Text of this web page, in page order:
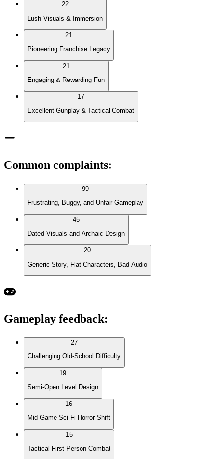
22
Lush Visuals & Immersion
21
Pioneering Franchise Legacy
21
Engaging & Rewarding Fun
17
Excellent Gunplay & Tactical Combat
Common complaints:
99
Frustrating, Buggy, and Unfair Gameplay
45
Dated Visuals and Archaic Design
20
Generic Story, Flat Characters, Bad Audio
Gameplay feedback:
27
Challenging Old-School Difficulty
19
Semi-Open Level Design
16
Mid-Game Sci-Fi Horror Shift
15
Tactical First-Person Combat